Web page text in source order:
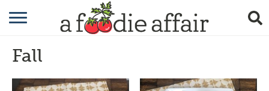
RECIPES
GARDENING
Fall